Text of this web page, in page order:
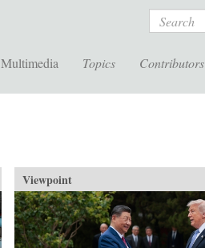
Search
Multimedia Topics Contributors
Viewpoint